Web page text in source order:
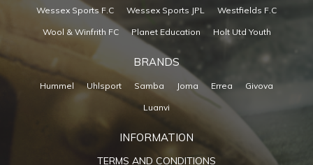
Wessex Sports F.C Wessex Sports JPL Westfields F.C
Wool & Winfrith FC Planet Education Holt Utd Youth
BRANDS
Hummel Uhlsport Samba Joma Errea Givova
Luanvi
INFORMATION
TERMS AND CONDITIONS